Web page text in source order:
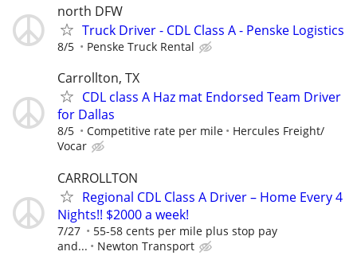
north DFW
Truck Driver - CDL Class A - Penske Logistics
8/5 Penske Truck Rental
Carrollton, TX
CDL class A Haz mat Endorsed Team Driver
for Dallas
8/5 Competitive rate per mile
Hercules Freight/
Vocar
CARROLLTON
Regional CDL Class A Driver – Home Every 4
Nights!! $2000 a week!
7/27
55-58 cents per mile plus stop pay
and...
Newton Transport